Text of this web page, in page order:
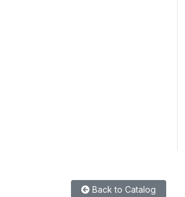
Back to Catalog